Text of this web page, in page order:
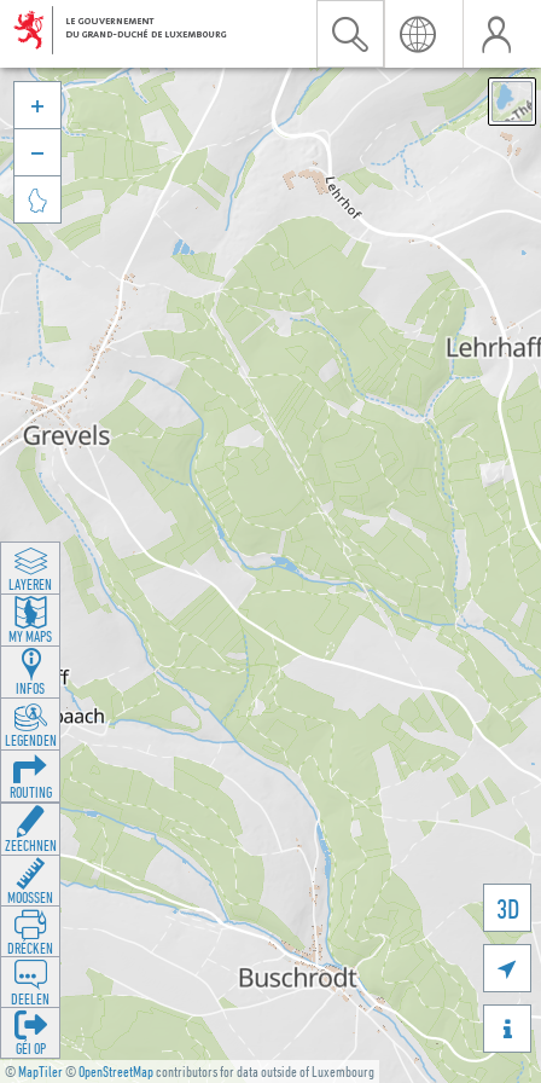
©MapTiler©OpenStreetMapcontributors for data outside of Luxembourg
3D





LAYEREN
MY MAPS
INFOS
LEGENDEN
ROUTING
ZEECHNEN
MOOSSEN
DRÉCKEN
DEELEN
GÉI OP